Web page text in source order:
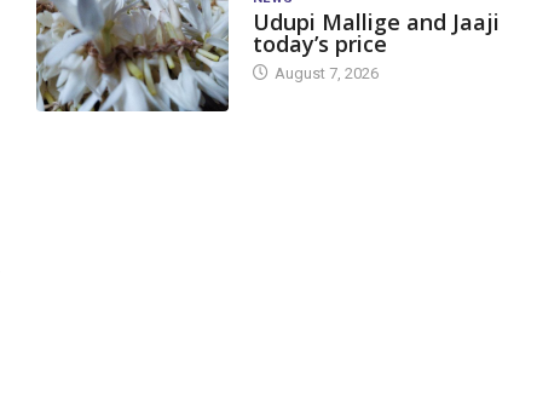
Udupi Mallige and Jaaji
today’s price
August 7, 2026